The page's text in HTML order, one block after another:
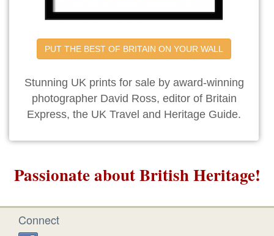
PUT THE BEST OF BRITAIN ON YOUR WALL
Stunning UK prints for sale by award-winning
photographer David Ross, editor of Britain
Express, the UK Travel and Heritage Guide.
Passionate about British Heritage!
Connect